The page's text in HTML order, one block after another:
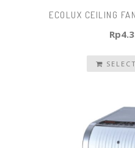
ECOLUX CEILING
Rp